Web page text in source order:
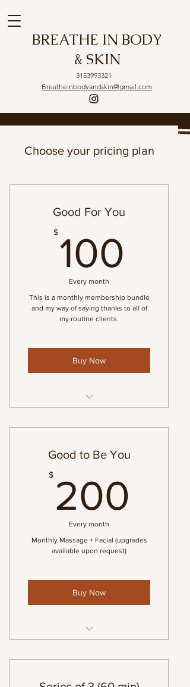
BREATHE IN BODY
& SKIN
Breatheinbodyandskin@gmail.com
3153993321
Choose your pricing plan
Good For You
$100
Every month
This is a monthly membership bundle
and my way of saying thanks to all of
my routine clients.
Buy Now
Good to Be You
$ 200
Every month
Monthly Massage + Facial (upgrades
available upon request)
Buy Now
60 min Custom Facial